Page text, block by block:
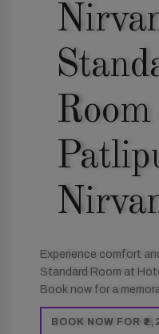
Experience comfort
Standard Room at
Book now for a
BOOK NOW FOR